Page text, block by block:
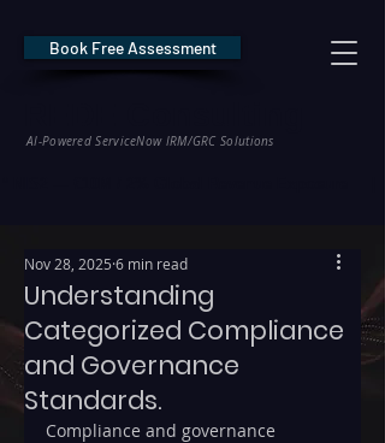
AI-Powered ServiceNow IRM/GRC Solutions
Book Free Assessment
Understanding
Categorized Compliance
and Governance
Standards.
Nov 28, 2025 6 min read
Compliance and governance